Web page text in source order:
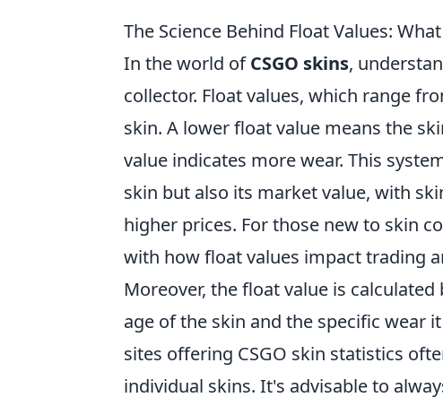
The Science Behind Float Values:
In the world ofCSGO skins,
collector. Float values, which range
skin. A lower float value means the
value indicates more wear. This
skin but also its market value, with
higher prices. For those new to skin
with how float values impact trading
Moreover, the float value is
age of the skin and the specific wear
sites offering CSGO skin statistics
individual skins. It's advisable to